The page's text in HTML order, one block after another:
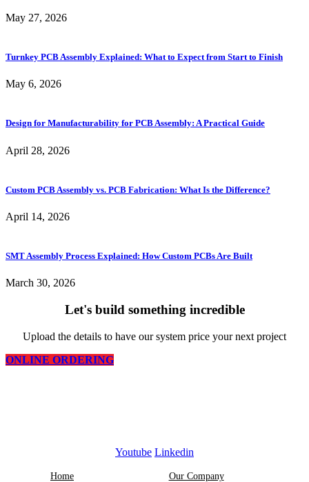
May 27, 2026
Turnkey PCB Assembly Explained: What to Expect from Start to Finish
May 6, 2026
Design for Manufacturability for PCB Assembly: A Practical Guide
April 28, 2026
Custom PCB Assembly vs. PCB Fabrication: What Is the Difference?
April 14, 2026
SMT Assembly Process Explained: How Custom PCBs Are Built
March 30, 2026
Let's build something incredible
Upload the details to have our system price your next project
ONLINE ORDERING
Youtube Linkedin
Home
Our Company